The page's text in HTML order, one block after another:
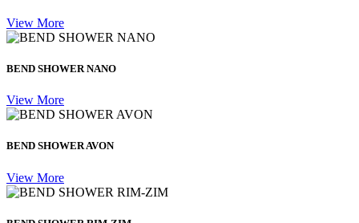
View More
BEND SHOWER NANO
View More
BEND SHOWER AVON
View More